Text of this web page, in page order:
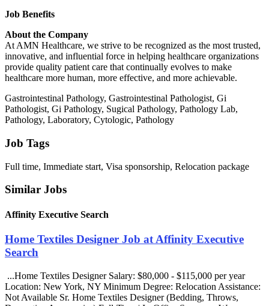
Job Benefits
About the Company
At AMN Healthcare, we strive to be recognized as the most trusted,
innovative, and influential force in helping healthcare organizations
provide quality patient care that continually evolves to make
healthcare more human, more effective, and more achievable.
Gastrointestinal Pathology, Gastrointestinal Pathologist, Gi
Pathologist, Gi Pathology, Sugical Pathology, Pathology Lab,
Pathology, Laboratory, Cytologic, Pathology
Job Tags
Full time, Immediate start, Visa sponsorship, Relocation package
Similar Jobs
Affinity Executive Search
Home Textiles Designer Job at Affinity Executive
Search
...Home Textiles Designer Salary: $80,000 - $115,000 per year
Location: New York, NY Minimum Degree: Relocation Assistance:
Not Available Sr. Home Textiles Designer (Bedding, Throws,